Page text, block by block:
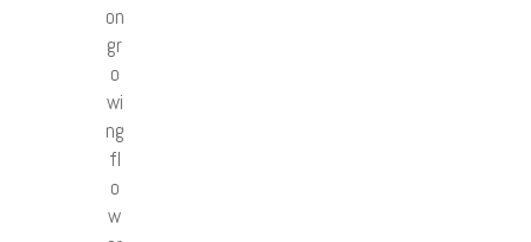
on
gr
o
wi
ng
fl
o
w